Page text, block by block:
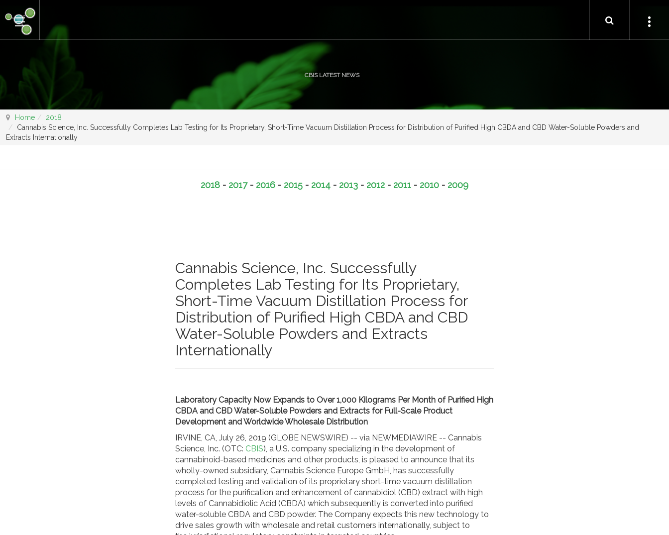
CBIS LATEST NEWS
Home
2018
Cannabis Science, Inc. Successfully Completes Lab Testing for Its Proprietary, Short-Time Vacuum Distillation Process for Distribution of Purified High CBDA and CBD Water-Soluble Powders and
Extracts Internationally
2018 - 2017- 2016 - 2015 - 2014 - 2013 - 2012 - 2011 - 2010 - 2009
Cannabis Science, Inc. Successfully
Completes Lab Testing for Its Proprietary,
Short-Time Vacuum Distillation Process for
Distribution of Purified High CBDA and CBD
Water-Soluble Powders and Extracts
Internationally
Laboratory Capacity Now Expands to Over 1,000 Kilograms Per Month of Purified High
CBDA and CBD Water-Soluble Powders and Extracts for Full-Scale Product
Development and Worldwide Wholesale Distribution
IRVINE, CA, July 26, 2019 (GLOBE NEWSWIRE) -- via NEWMEDIAWIRE -- Cannabis
Science, Inc. (OTC: CBIS), a U.S. company specializing in the development of
cannabinoid-based medicines and other products, is pleased to announce that its
wholly-owned subsidiary, Cannabis Science Europe GmbH, has successfully
completed testing and validation of its proprietary short-time vacuum distillation
process for the purification and enhancement of cannabidiol (CBD) extract with high
levels of Cannabidiolic Acid (CBDA) which subsequently is converted into purified
water-soluble CBDA and CBD powder. The Company expects this new technology to
drive sales growth with wholesale and retail customers internationally, subject to